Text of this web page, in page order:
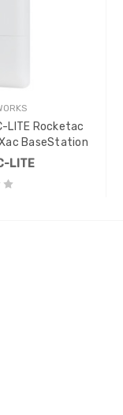
LITE Rocketac
BaseStation
LITE